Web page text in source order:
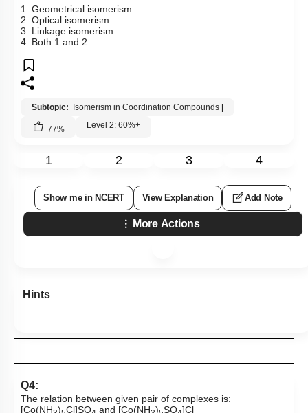
1. Geometrical isomerism
2. Optical isomerism
3. Linkage isomerism
4. Both 1 and 2
Subtopic: Isomerism in Coordination Compounds |
77% Level 2: 60%+
1 2 3 4
Show me in NCERT View Explanation Add Note
More Actions
Hints
Q4:
The relation between given pair of complexes is:
[Co(NH ) Cl]SO and [Co(NH ) SO ]Cl